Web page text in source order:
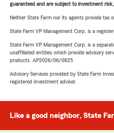
guaranteed and are subject to investment
Neither State Farm nor its agents provide tax
State Farm VP Management Corp. is a
State Farm VP Management Corp. is a
unaffiliated entities which provide advisory
products. AP2026/06/0825
Advisory Services provided by State Farm
registered investment adviser.
Like a good neighbor, State